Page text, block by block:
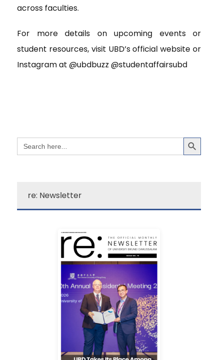
across faculties.
For more details on upcoming events or
student resources, visit UBD’s official website or
Instagram at @ubdbuzz @studentaffairsubd
Search
for:
Search Button
re: Newsletter
The Universiti Brunei
Darussalam’s “re:”
newsletter is your go-to
source for a quick dose of
campus excitement!
Learn More